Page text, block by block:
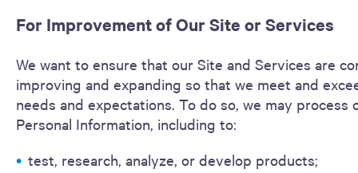
For Improvement of Our Site or Services
We want to ensure that our Site and Services are
improving and expanding so that we meet and
needs and expectations. To do so, we may process
Personal Information, including to:
test, research, analyze, or develop products;